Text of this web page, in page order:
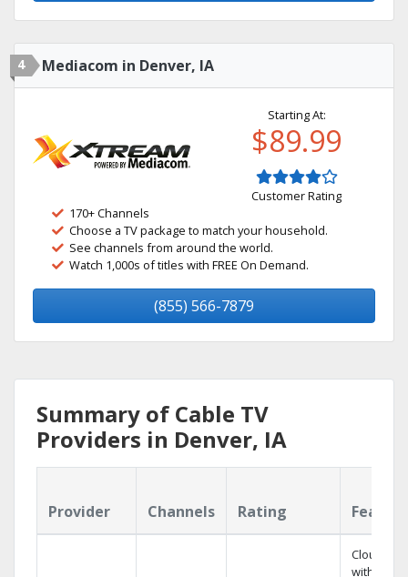
4 Mediacom in Denver, IA
Starting At:
$89.99
Customer Rating
170+ Channels
Choose a TV package to match your household.
See channels from around the world.
Watch 1,000s of titles with FREE On Demand.
(855) 566-7879
Summary of Cable TV
Providers in Denver, IA
Provider Channels Rating
Cloud DVR
with